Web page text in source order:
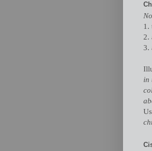
1.
2.
3.
in